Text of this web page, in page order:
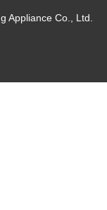
Appliance Co., Ltd.